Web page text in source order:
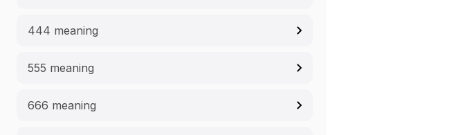
444 meaning
555 meaning
666 meaning